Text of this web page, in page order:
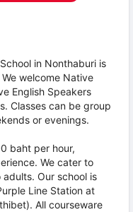
in Nonthaburi is
welcome Native
English Speakers
Classes can be group
or evenings.
baht per hour,
We cater to
Our school is
Line Station at
All courseware